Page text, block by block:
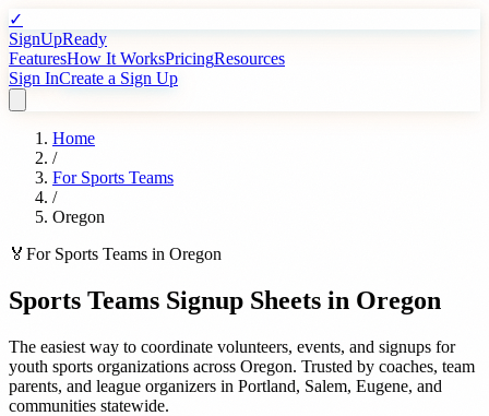
✓
SignUpReady
FeaturesHow It WorksPricingResources
Sign InCreate a Sign Up
Home
/
For Sports Teams
/
Oregon
🏅 For Sports Teams in Oregon
Sports Teams Signup Sheets in Oregon
The easiest way to coordinate volunteers, events, and signups for
youth sports organizations across Oregon. Trusted by coaches, team
parents, and league organizers in Portland, Salem, Eugene, and
communities statewide.